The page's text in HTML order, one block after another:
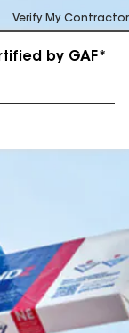
Verify My Contractor
by GAF*